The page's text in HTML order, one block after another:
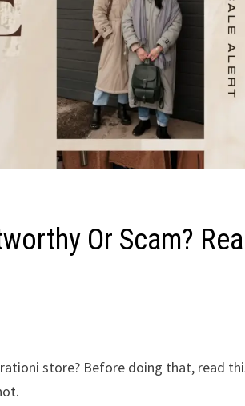
Or Scam?
store? Before doing that, read